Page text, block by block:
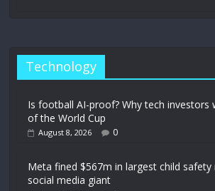
Technology
Is football AI-proof? Why tech investors
of the World Cup
August 8, 2026 0
Meta fined $567m in largest child safety
social media giant